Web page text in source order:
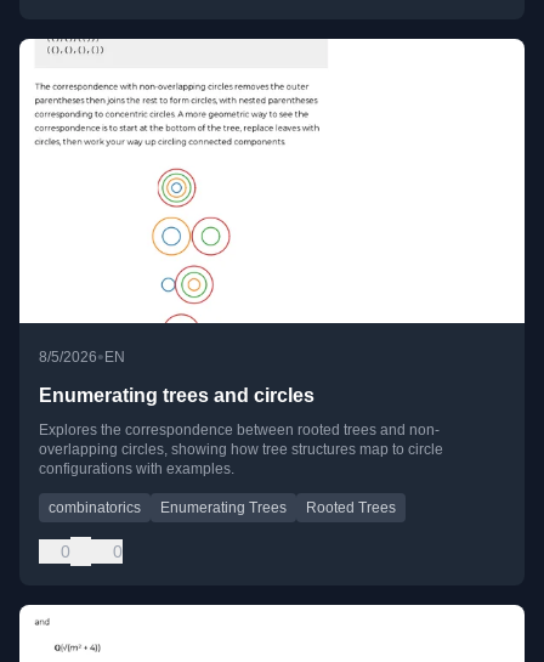
8/5/2026• EN
Enumerating trees and circles
Explores the correspondence between rooted trees and non-
overlapping circles, showing how tree structures map to circle
configurations with examples.
combinatorics Enumerating Trees Rooted Trees
0 0